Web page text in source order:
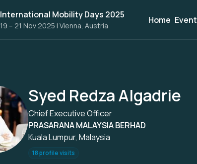
International Mobility Days 2025
19 – 21 Nov 2025 | Vienna, Austria
Home Event
Syed Redza Algadrie
Chief Executive Officer
PRASARANA MALAYSIA BERHAD
Kuala Lumpur, Malaysia
18 profile visits